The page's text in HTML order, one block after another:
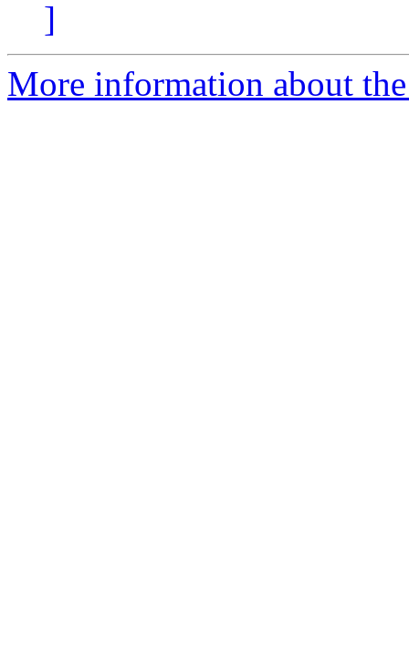
]
More information about